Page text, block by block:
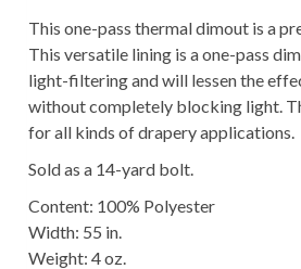
This one-pass thermal dimout is a
This versatile lining is a one-pass
light-filtering and will lessen the
without completely blocking light.
for all kinds of drapery applications.
Sold as a 14-yard bolt.
Content: 100% Polyester
Width: 55 in.
Weight: 4 oz.